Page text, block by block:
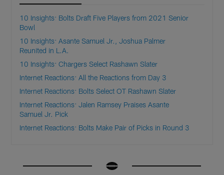
10 Insights: Bolts Draft Five Players from 2021 Senior
Bowl
10 Insights: Asante Samuel Jr., Joshua Palmer
Reunited in L.A.
10 Insights: Chargers Select Rashawn Slater
Internet Reactions: All the Reactions from Day 3
Internet Reactions: Bolts Select OT Rashawn Slater
Internet Reactions: Jalen Ramsey Praises Asante
Samuel Jr. Pick
Internet Reactions: Bolts Make Pair of Picks in Round 3